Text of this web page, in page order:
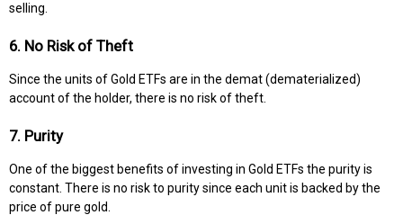
selling.
6. No Risk of Theft
Since the units of Gold ETFs are in the demat (dematerialized)
account of the holder, there is no risk of theft.
7. Purity
One of the biggest benefits of investing in Gold ETFs the purity is
constant. There is no risk to purity since each unit is backed by the
price of pure gold.